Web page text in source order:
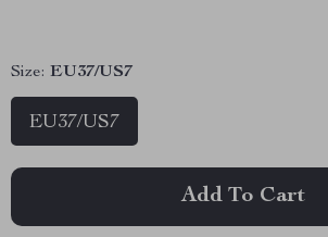
Size: EU37/US7
EU37/US7
Add To Cart